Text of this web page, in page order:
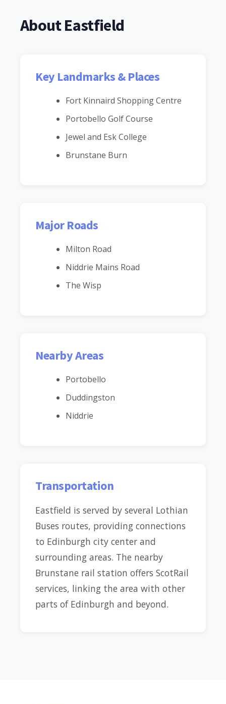
About Eastfield
Key Landmarks & Places
Fort Kinnaird Shopping Centre
Portobello Golf Course
Jewel and Esk College
Brunstane Burn
Major Roads
Milton Road
Niddrie Mains Road
The Wisp
Nearby Areas
Portobello
Duddingston
Niddrie
Transportation
Eastfield is served by several Lothian
Buses routes, providing connections
to Edinburgh city center and
surrounding areas. The nearby
Brunstane rail station offers ScotRail
services, linking the area with other
parts of Edinburgh and beyond.